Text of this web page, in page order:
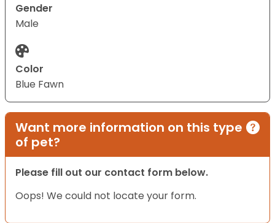
Gender
Male
Color
Blue Fawn
Want more information on this type
of pet?
Please fill out our contact form below.
Oops! We could not locate your form.